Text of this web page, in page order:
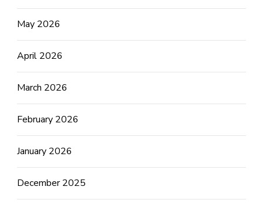
May 2026
April 2026
March 2026
February 2026
January 2026
December 2025